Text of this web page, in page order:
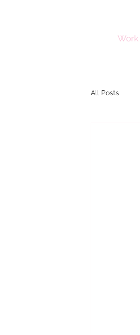
Work
All Posts